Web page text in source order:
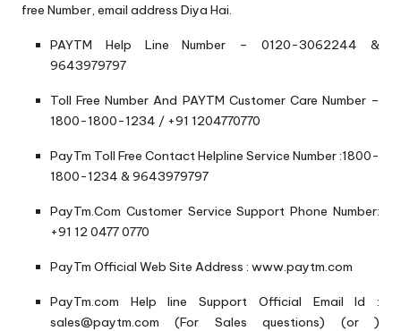
free Number, email address Diya Hai.
PAYTM Help Line Number – 0120-3062244 &
9643979797
Toll Free Number And PAYTM Customer Care Number –
1800-1800-1234 / +91 1204770770
PayTm Toll Free Contact Helpline Service Number :1800-
1800-1234 & 9643979797
PayTm.Com Customer Service Support Phone Number:
+91 12 0477 0770
PayTm Official Web Site Address : www.paytm.com
PayTm.com Help line Support Official Email Id :
sales@paytm.com (For Sales questions) (or )